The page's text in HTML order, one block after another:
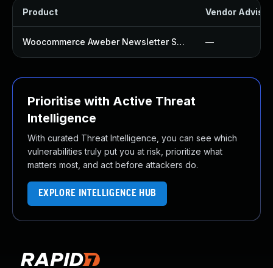
Product Vendor
Woocommerce Aweber Newsletter Subscription Plugin —
Prioritise with Active Threat
Intelligence
With curated Threat Intelligence, you can see which
vulnerabilities truly put you at risk, prioritize what
matters most, and act before attackers do.
EXPLORE INTELLIGENCE HUB